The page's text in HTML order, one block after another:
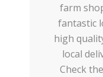
farm
fantastic
high
local
Check